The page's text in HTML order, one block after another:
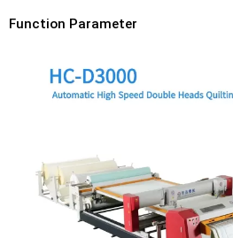
Function Parameter